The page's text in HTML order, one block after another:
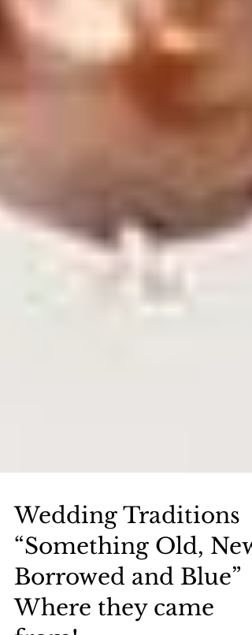
Wedding Traditions
“Something Old, New,
Borrowed and Blue”